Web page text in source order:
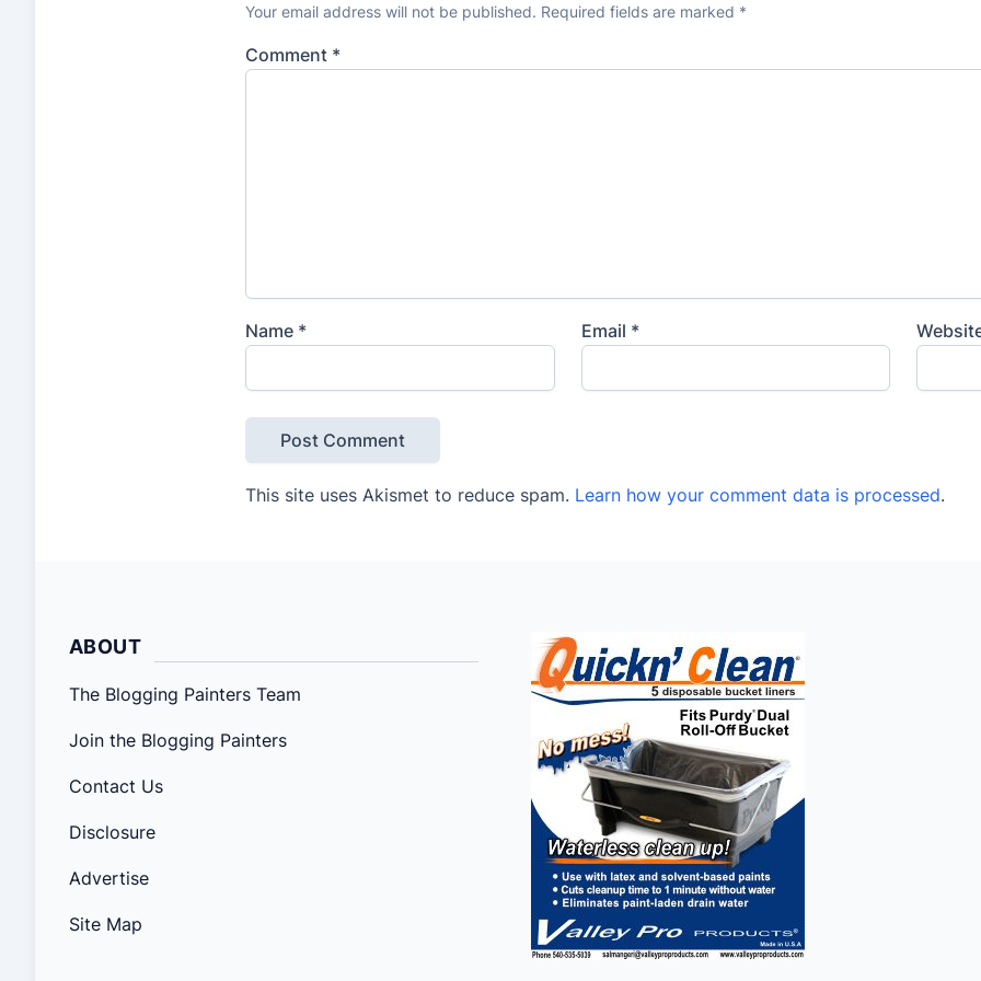
s
Your email address will not be published. Required fields are marked *
Comment *
Name * Email *
This site uses Akismet to reduce spam. Learn how your comment data is processed.
ABOUT
The Blogging Painters Team
Join the Blogging Painters
Contact Us
Disclosure
Advertise
Site Map